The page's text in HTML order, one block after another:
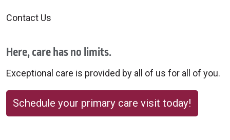
Contact Us
Here, care has no limits.
Exceptional care is provided by all of us for all of you.
Schedule your primary care visit today!